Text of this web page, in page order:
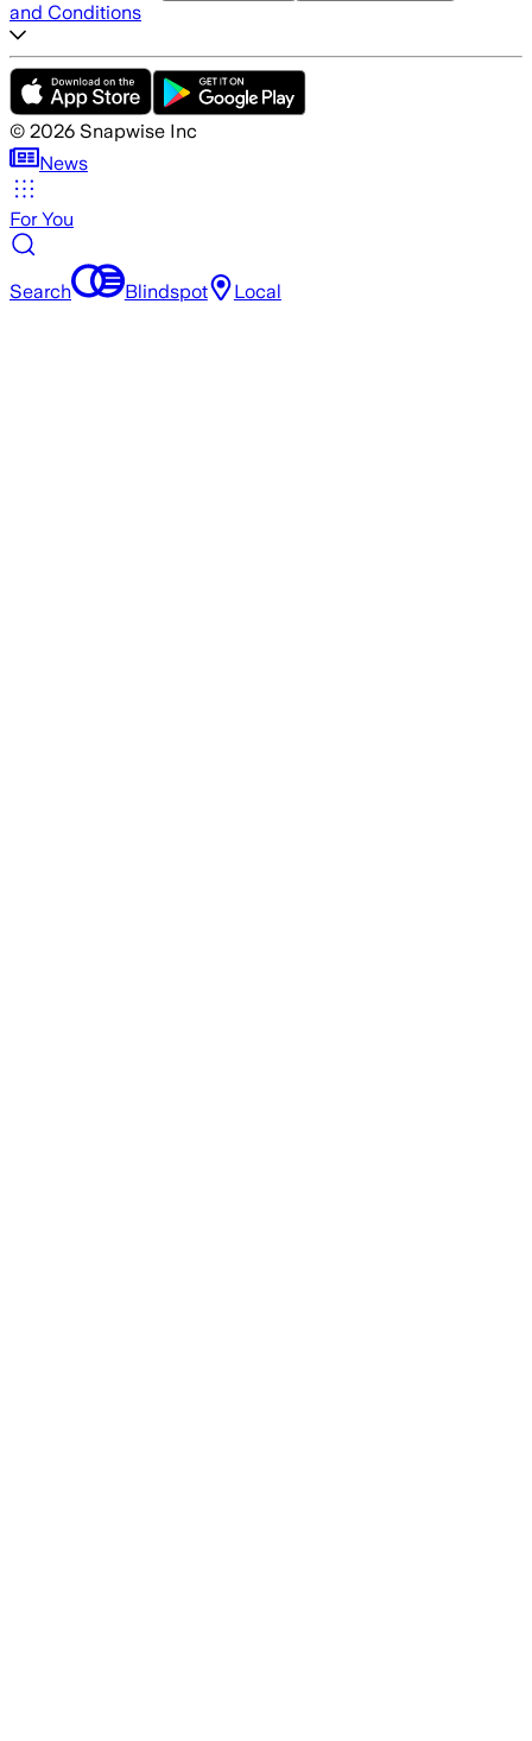
and Conditions
© 2026 Snapwise Inc
News
For You
Search Blindspot Local